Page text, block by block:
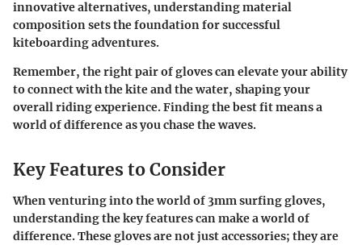
innovative alternatives, understanding material
composition sets the foundation for successful
kiteboarding adventures.
Remember, the right pair of gloves can elevate your ability
to connect with the kite and the water, shaping your
overall riding experience. Finding the best fit means a
world of difference as you chase the waves.
Key Features to Consider
When venturing into the world of 3mm surfing gloves,
understanding the key features can make a world of
difference. These gloves are not just accessories; they are